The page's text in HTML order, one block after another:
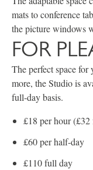
mats to conference
the picture windows
FOR
The perfect space for
more, the Studio is
full-day basis.
£18 per hour (£32
£60 per half-day
£110 full day